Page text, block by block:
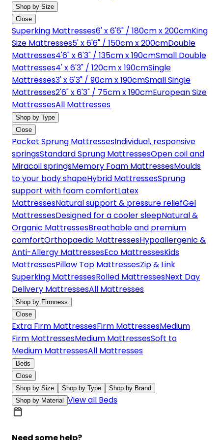
Shop by Size
Close
Superking Mattresses6' x 6'6" / 180cm x 200cmKing
Size Mattresses5' x 6'6" / 150cm x 200cmDouble
Mattresses4'6" x 6'3" / 135cm x 190cmSmall Double
Mattresses4' x 6'3" / 120cm x 190cmSingle
Mattresses3' x 6'3" / 90cm x 190cmSmall Single
Mattresses2'6" x 6'3" / 75cm x 190cmEuropean Size
MattressesAll Mattresses
Shop by Type
Close
Pocket Sprung MattressesIndividual, responsive
springsStandard Sprung MattressesOpen coil and
Miracoil springsMemory Foam MattressesMoulds
to your body shapeHybrid MattressesSprung
support with foam comfortLatex
MattressesNatural support & pressure reliefGel
MattressesDesigned for a cooler sleepNatural &
Organic MattressesBreathable and premium
comfortOrthopaedic MattressesHypoallergenic &
Anti-Allergy MattressesEco MattressesKids
MattressesPillow Top MattressesZip & Link
Superking MattressesRolled MattressesNext Day
Delivery MattressesAll Mattresses
Shop by Firmness
Close
Extra Firm MattressesFirm MattressesMedium
Firm MattressesMedium MattressesSoft to
Medium MattressesAll Mattresses
Beds
Close
Shop by Size
Shop by Type
Shop by Brand
Shop by Material View all Beds
Need some help?